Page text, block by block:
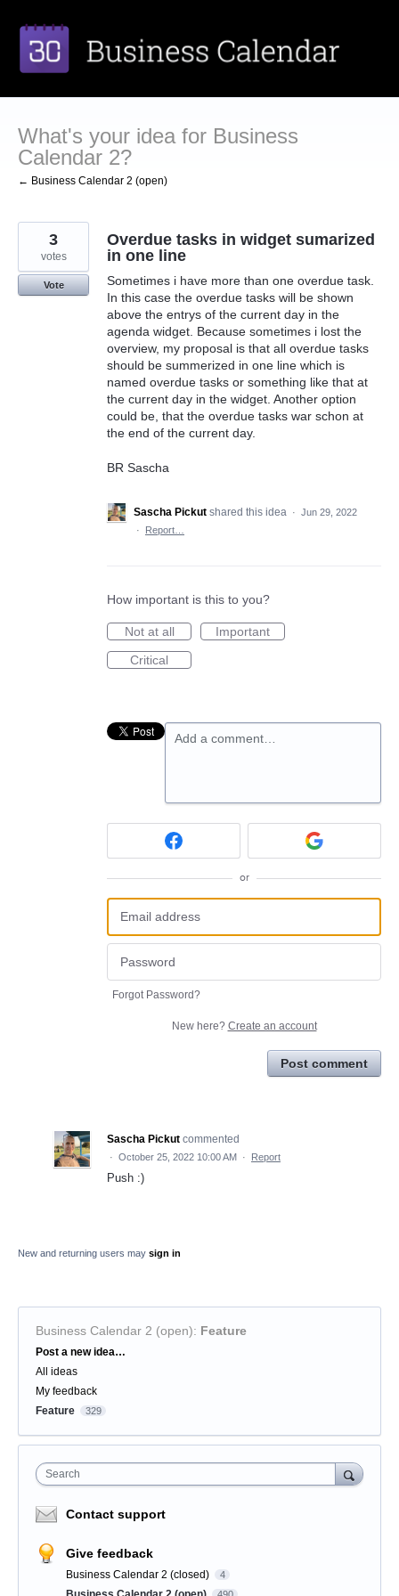
to
content
What's your idea for Business
Calendar 2?
← Business Calendar 2 (open)
Overdue tasks in widget sumarized
in one line
Sometimes i have more than one overdue task.
In this case the overdue tasks will be shown
above the entrys of the current day in the
agenda widget. Because sometimes i lost the
overview, my proposal is that all overdue tasks
should be summerized in one line which is
named overdue tasks or something like that at
the current day in the widget. Another option
could be, that the overdue tasks war schon at
the end of the current day.
BR Sascha
3
votes
Vote
Sascha Pickut shared this idea · Jun 29, 2022
·
Report…
How important is this to you?
Not at all
Important
Critical
Add a comment…
or
Forgot Password?
New here? Create an account
Post comment
Sascha Pickut commented
· October 25, 2022 10:00 AM · Report
Push :)
New and returning users may sign in
Business Calendar 2 (open): Feature
Categories
Post a new idea…
All ideas
My feedback
Feature
329
Search
Contact support
Give feedback
Business Calendar 2 (closed) 4